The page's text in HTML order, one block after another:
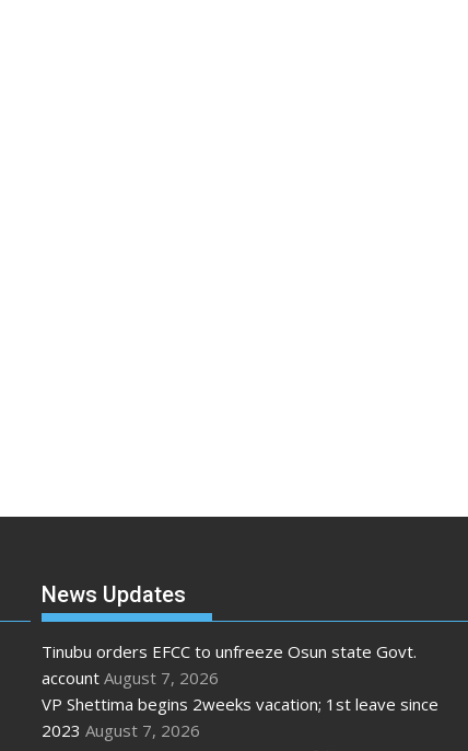
News Updates
Tinubu orders EFCC to unfreeze Osun state Govt.
account August 7, 2026
VP Shettima begins 2weeks vacation; 1st leave since
2023 August 7, 2026